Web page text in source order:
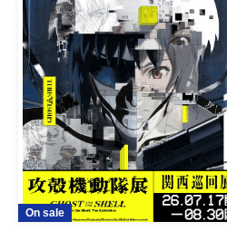
On sale